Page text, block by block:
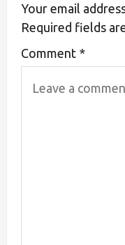
Your email
Required fields
Comment *